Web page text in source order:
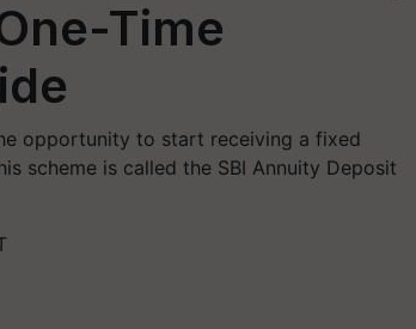
Time
opportunity to start receiving a fixed
scheme is called the SBI Annuity Deposit